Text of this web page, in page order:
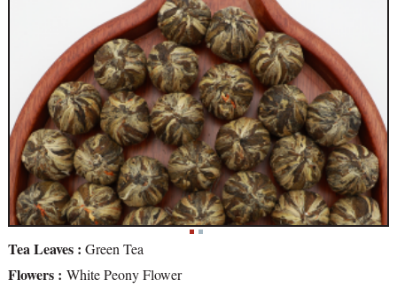
Tea Leaves : Green Tea
Flowers : White Peony Flower